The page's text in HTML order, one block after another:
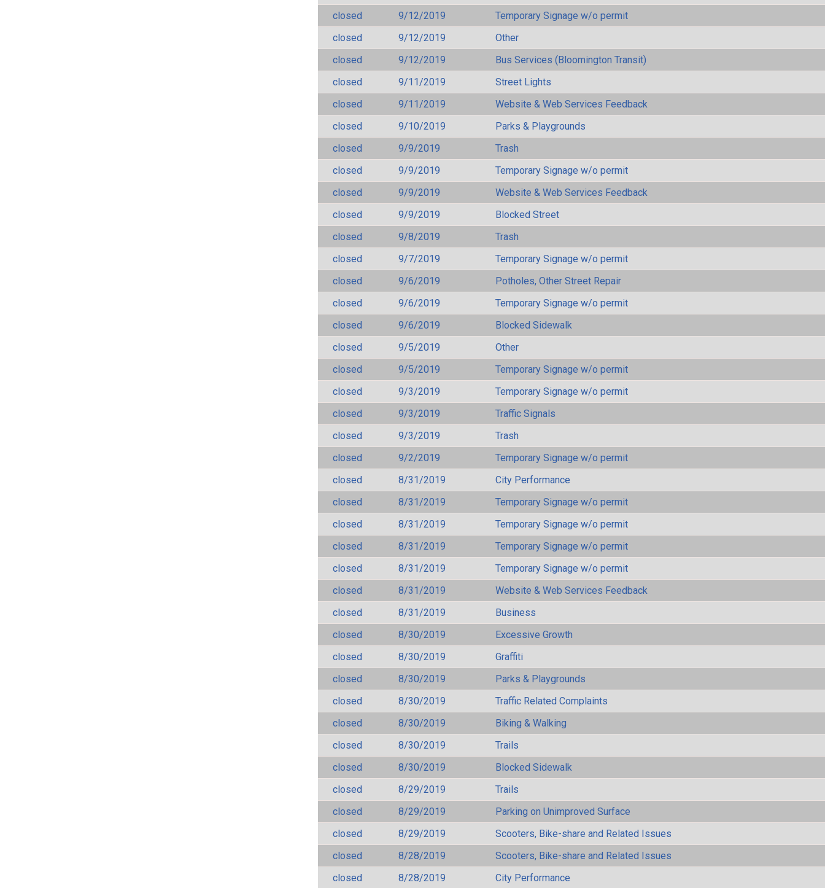
closed
9/12/2019
Temporary Signage w/o permit
closed
9/12/2019
Other
closed
9/12/2019
Bus Services (Bloomington Transit)
closed
9/11/2019
Street Lights
closed
9/11/2019
Website & Web Services Feedback
closed
9/10/2019
Parks & Playgrounds
closed
9/9/2019
Trash
closed
9/9/2019
Temporary Signage w/o permit
closed
9/9/2019
Website & Web Services Feedback
closed
9/9/2019
Blocked Street
closed
9/8/2019
Trash
closed
9/7/2019
Temporary Signage w/o permit
closed
9/6/2019
Potholes, Other Street Repair
closed
9/6/2019
Temporary Signage w/o permit
closed
9/6/2019
Blocked Sidewalk
closed
9/5/2019
Other
closed
9/5/2019
Temporary Signage w/o permit
closed
9/3/2019
Temporary Signage w/o permit
closed
9/3/2019
Traffic Signals
closed
9/3/2019
Trash
closed
9/2/2019
Temporary Signage w/o permit
closed
8/31/2019
City Performance
closed
8/31/2019
Temporary Signage w/o permit
closed
8/31/2019
Temporary Signage w/o permit
closed
8/31/2019
Temporary Signage w/o permit
closed
8/31/2019
Temporary Signage w/o permit
closed
8/31/2019
Website & Web Services Feedback
closed
8/31/2019
Business
closed
8/30/2019
Excessive Growth
closed
8/30/2019
Graffiti
closed
8/30/2019
Parks & Playgrounds
closed
8/30/2019
Traffic Related Complaints
closed
8/30/2019
Biking & Walking
closed
8/30/2019
Trails
closed
8/30/2019
Blocked Sidewalk
closed
8/29/2019
Trails
closed
8/29/2019
Parking on Unimproved Surface
closed
8/29/2019
Scooters, Bike-share and Related Issues
closed
8/28/2019
Scooters, Bike-share and Related Issues
closed
8/28/2019 City Performance